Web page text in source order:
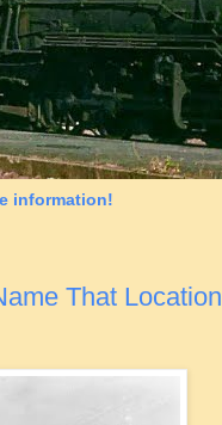
information!
That Location